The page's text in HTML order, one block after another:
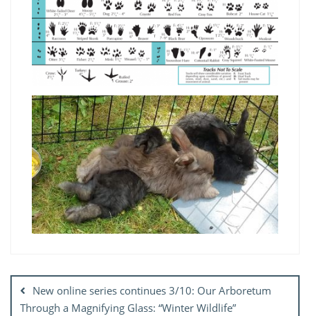
navigation
New online series continues 3/10: Our Arboretum
Through a Magnifying Glass: “Winter Wildlife”